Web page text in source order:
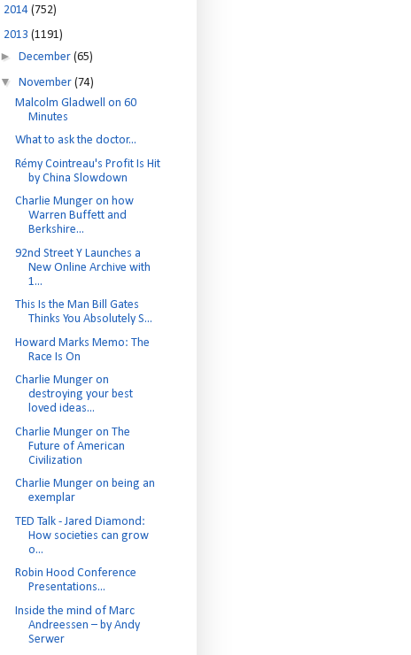
2014 (752)
2013 (1191)
► December (65)
▼ November (74)
Malcolm Gladwell on 60
Minutes
What to ask the doctor...
Rémy Cointreau's Profit Is Hit
by China Slowdown
Charlie Munger on how
Warren Buffett and
Berkshire...
92nd Street Y Launches a
New Online Archive with
1...
This Is the Man Bill Gates
Thinks You Absolutely S...
Howard Marks Memo: The
Race Is On
Charlie Munger on
destroying your best
loved ideas...
Charlie Munger on The
Future of American
Civilization
Charlie Munger on being an
exemplar
TED Talk - Jared Diamond:
How societies can grow
o...
Robin Hood Conference
Presentations...
Inside the mind of Marc
Andreessen – by Andy
Serwer